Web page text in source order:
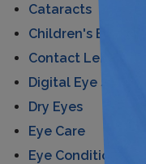
Cataracts
Children's Eye Care
Contact Lenses
Digital Eye Strain
Dry Eyes
Eye Care
Eye Conditions